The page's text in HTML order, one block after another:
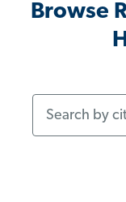
Browse